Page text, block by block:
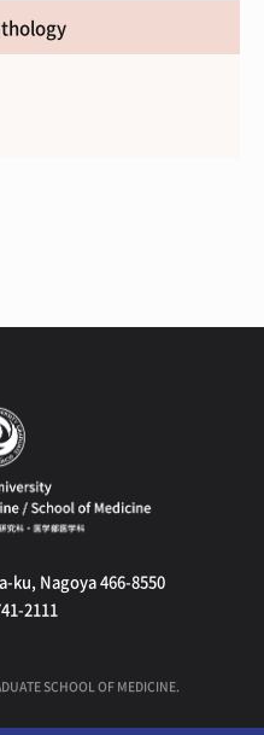
ku, Nagoya 466-8550
2111
SCHOOL OF MEDICINE.